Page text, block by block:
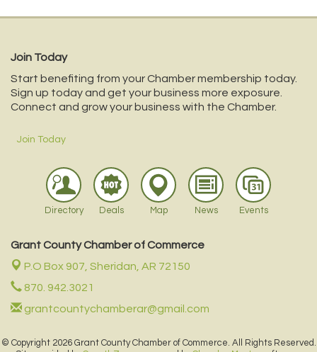
Join Today
Start benefiting from your Chamber membership today.
Sign up today and get your business more exposure.
Connect and grow your business with the Chamber.
Join Today
Directory Deals Map News Events
Grant County Chamber of Commerce
P.O Box 907, Sheridan, AR 72150
870. 942.3021
grantcountychamberar@gmail.com
© Copyright 2026 Grant County Chamber of Commerce. All Rights Reserved.